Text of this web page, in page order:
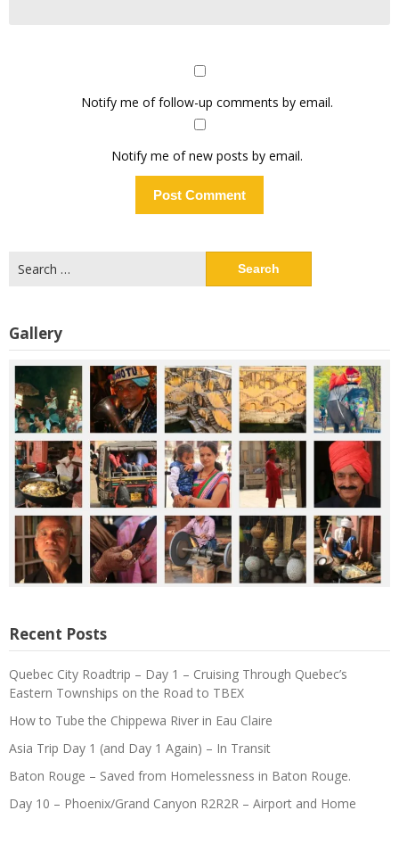
Notify me of follow-up comments by email.
Notify me of new posts by email.
for:
Gallery
Recent Posts
Quebec City Roadtrip – Day 1 – Cruising Through Quebec’s
Eastern Townships on the Road to TBEX
How to Tube the Chippewa River in Eau Claire
Asia Trip Day 1 (and Day 1 Again) – In Transit
Baton Rouge – Saved from Homelessness in Baton Rouge.
Day 10 – Phoenix/Grand Canyon R2R2R – Airport and Home